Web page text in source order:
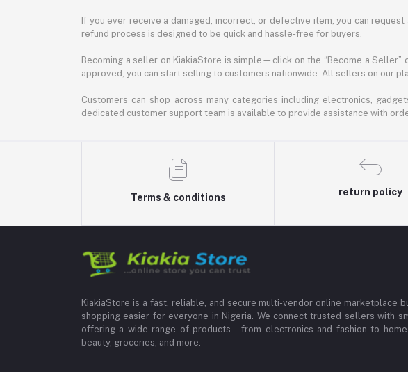
If you ever receive a damaged, incorrect, or defective item, you can
refund process is designed to be quick and hassle-free for buyers.
Becoming a seller on KiakiaStore is simple—click on the “Become a
approved, you can start selling to customers nationwide. All sellers on our
Customers can shop across many categories including electronics,
dedicated customer support team is available to provide assistance with
Terms & conditions
return policy
KiakiaStore is a fast, reliable, and secure multi-vendor online marketplace
shopping easier for everyone in Nigeria. We connect trusted sellers with
offering a wide range of products—from electronics and fashion to home
beauty, groceries, and more.